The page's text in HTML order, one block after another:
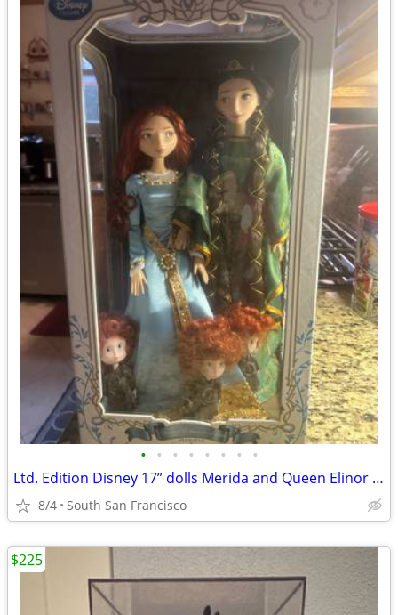
• • • • • • • •
Ltd. Edition Disney 17” dolls Merida and Queen Elinor Brave
8/4 South San Francisco
$225